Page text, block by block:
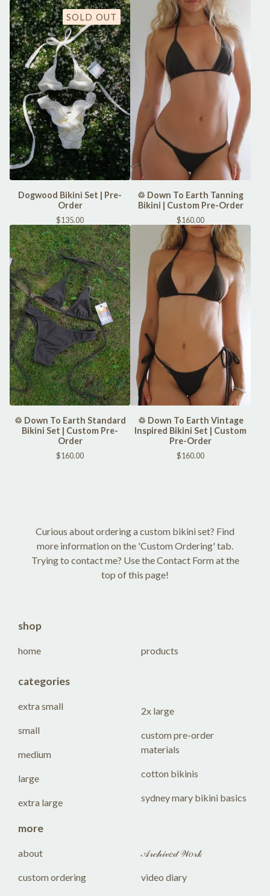
SOLD OUT
Dogwood Bikini Set | Pre-
Order
$135.00
♲ Down To Earth Tanning
Bikini | Custom Pre-Order
$160.00
♲ Down To Earth Standard
Bikini Set | Custom Pre-
Order
$160.00
♲ Down To Earth Vintage
Inspired Bikini Set | Custom
Pre-Order
$160.00
Curious about ordering a custom bikini set? Find
more information on the 'Custom Ordering' tab.
Trying to contact me? Use the Contact Form at the
top of this page!
shop
home products
categories
extra small
small
medium
large
extra large
2x large
custom pre-order
materials
cotton bikinis
sydney mary bikini basics
more
about
custom ordering
𝒜𝓇𝒸𝒽𝒾𝓋𝑒𝒹 𝒲𝑜𝓇𝓀
video diary